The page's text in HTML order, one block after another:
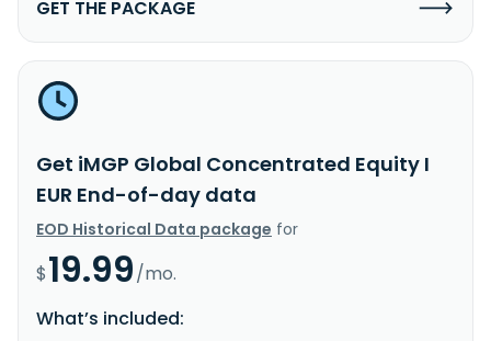
GET THE PACKAGE
Get iMGP Global Concentrated Equity I
EUR End-of-day data
EOD Historical Data package for
$19.99/mo.
What’s included: